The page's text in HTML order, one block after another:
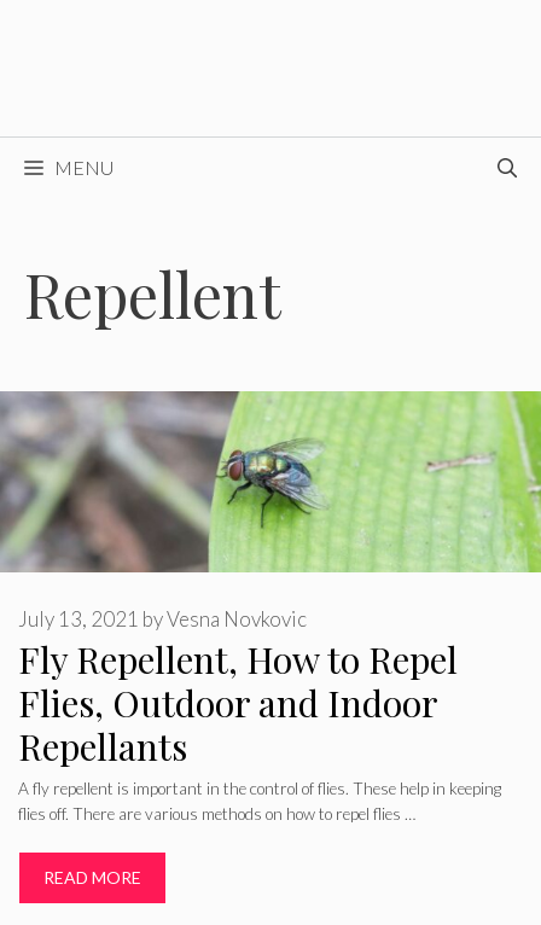
MENU
Repellent
Fly Repellent, How to Repel
Flies, Outdoor and Indoor
Repellants
July 13, 2021 byVesna Novkovic
A fly repellent is important in the control of flies. These help in keeping
flies off. There are various methods on how to repel flies …
READ MORE